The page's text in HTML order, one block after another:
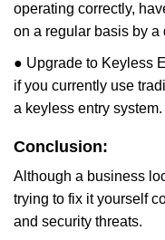
operating correctly,
on a regular basis by a
● Upgrade to Keyless
if you currently use
a keyless entry system.
Conclusion:
Although a business
trying to fix it yourself
and security threats.